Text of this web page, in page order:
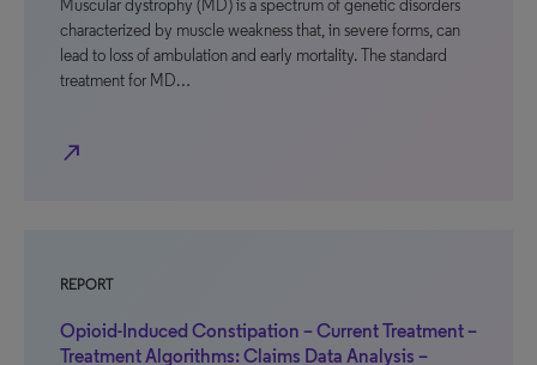
Muscular dystrophy (MD) is a spectrum of genetic disorders
characterized by muscle weakness that, in severe forms, can
lead to loss of ambulation and early mortality. The standard
treatment for MD…
north_east
REPORT
Opioid-Induced Constipation – Current Treatment –
Treatment Algorithms: Claims Data Analysis –